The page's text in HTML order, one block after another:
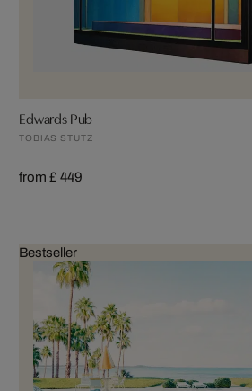
Edwards Pub
TOBIAS STUTZ
from £ 449
Bestseller